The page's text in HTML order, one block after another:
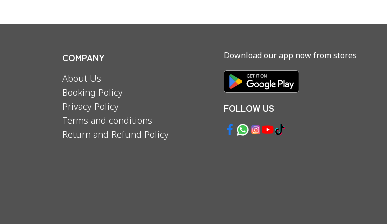
COMPANY
About Us
Booking Policy
Privacy Policy
Terms and conditions
Return and Refund Policy
Download our app now from stores
FOLLOW US